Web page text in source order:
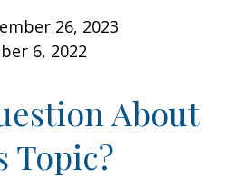
26, 2023
6, 2022
About
Topic?